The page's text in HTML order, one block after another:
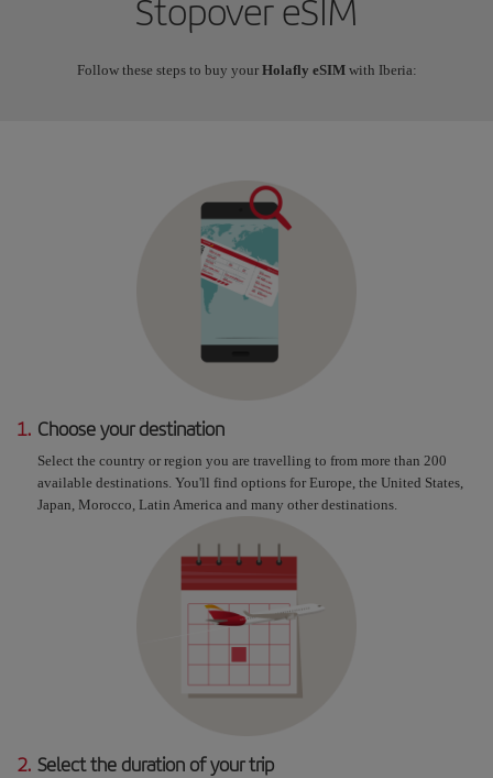
Stopover eSIM
Follow these steps to buy your Holafly eSIMwith Iberia:
1. Choose your destination
Select the country or region you are travelling to from more than 200
available destinations. You'll find options for Europe, the United States,
Japan, Morocco, Latin America and many other destinations.
2. Select the duration of your trip